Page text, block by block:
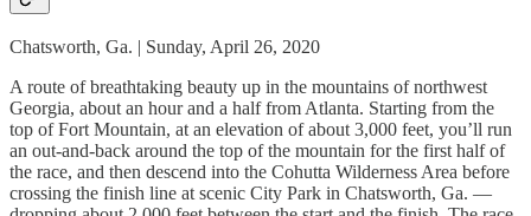
Chatsworth, Ga. | Sunday, April 26, 2020
A route of breathtaking beauty up in the mountains of northwest
Georgia, about an hour and a half from Atlanta. Starting from the
top of Fort Mountain, at an elevation of about 3,000 feet, you’ll run
an out-and-back around the top of the mountain for the first half of
the race, and then descend into the Cohutta Wilderness Area before
crossing the finish line at scenic City Park in Chatsworth, Ga. —